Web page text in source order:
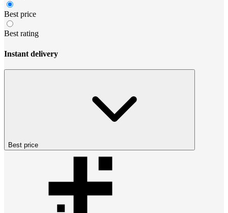
Best price
Best rating
Instant delivery
Best price